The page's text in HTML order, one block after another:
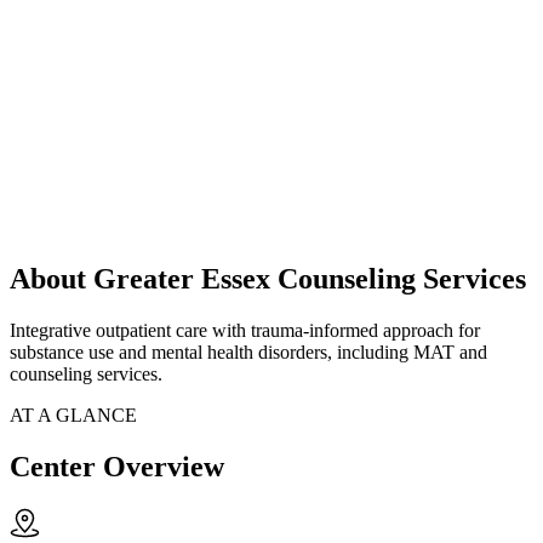
About Greater Essex Counseling Services
Integrative outpatient care with trauma-informed approach for
substance use and mental health disorders, including MAT and
counseling services.
AT A GLANCE
Center Overview